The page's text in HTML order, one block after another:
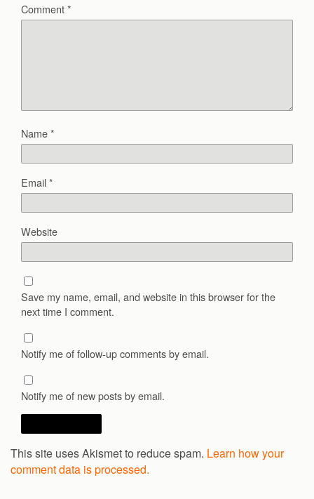
Comment*
Name*
Email*
Website
Save my name, email, and website in this browser for the
next time I comment.
Notify me of follow-up comments by email.
Notify me of new posts by email.
This site uses Akismet to reduce spam. Learn how your
comment data is processed.